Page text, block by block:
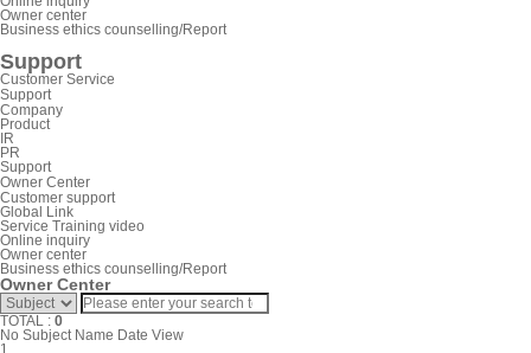
Owner center
Business ethics counselling/Report
Support
Customer Service
Support
Company
Product
IR
PR
Support
Owner Center
Customer support
Global Link
Service Training video
Online inquiry
Owner center
Business ethics counselling/Report
Owner Center
TOTAL : 0
No Subject Name Date View